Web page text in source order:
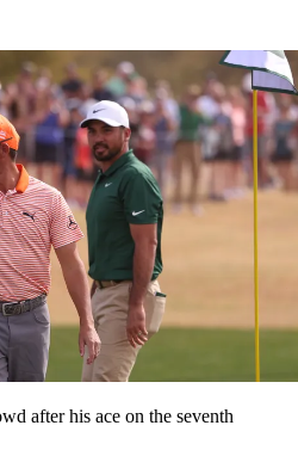
after his ace on the seventh